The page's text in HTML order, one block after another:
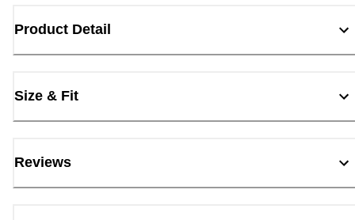
Product Detail
Size & Fit
Reviews